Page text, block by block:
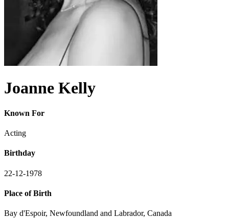
Joanne Kelly
Known For
Acting
Birthday
22-12-1978
Place of Birth
Bay d'Espoir, Newfoundland and Labrador, Canada